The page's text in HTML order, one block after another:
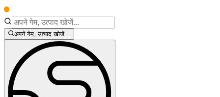
अपने गेम, उत्पाद खोजें...